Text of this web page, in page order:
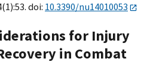
doi: 10.3390/nu14010053
for Injury
in Combat